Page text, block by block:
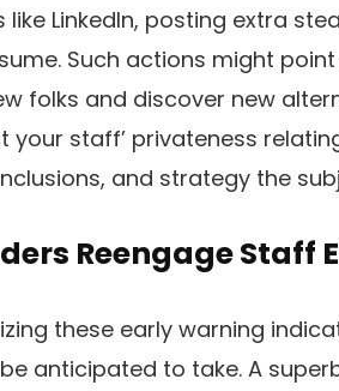
like LinkedIn, posting extra
Such actions might
folks and discover new
your staff’ privateness
and strategy the
Reengage Staff
these early warning
anticipated to take. A